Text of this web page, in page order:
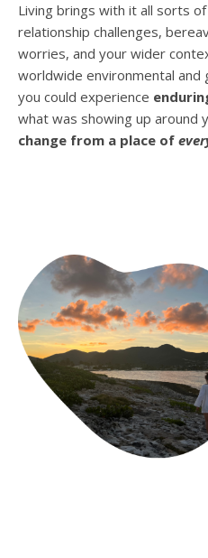
Living brings with it all sorts
relationship challenges,
worries, and your wider
worldwide environmental and
you could experience
what was showing up around
change from a place of